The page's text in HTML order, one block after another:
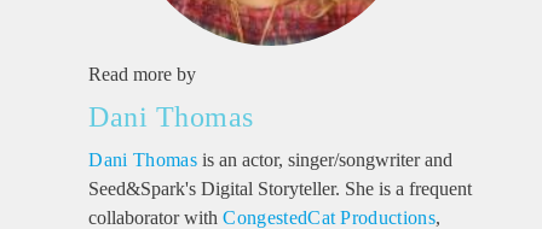
Read more by
Dani Thomas
Dani Thomasis an actor, singer/songwriter and
Seed&Spark's Digital Storyteller. She is a frequent
collaborator withCongestedCat Productions,